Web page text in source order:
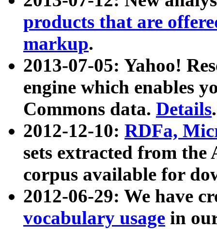
products that are
markup.
2013-07-05: Yahoo!
engine which enables
Commons data. Details.
2012-12-10: RDFa,
sets extracted from
corpus available for
2012-06-29: We have
vocabulary usage in